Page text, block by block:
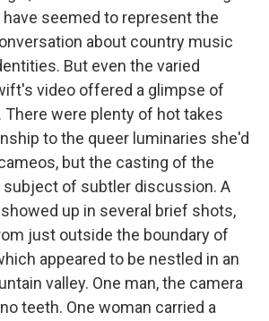
seemed to represent the
about country music
But even the varied
video offered a glimpse of
were plenty of hot takes
to the queer luminaries she'd
but the casting of the
subject of subtler discussion. A
up in several brief shots,
just outside the boundary of
appeared to be nestled in an
valley. One man, the camera
teeth. One woman carried a